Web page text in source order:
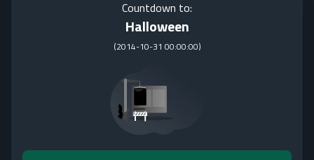
Countdown to:
Halloween
(2014-10-31 00:00:00)